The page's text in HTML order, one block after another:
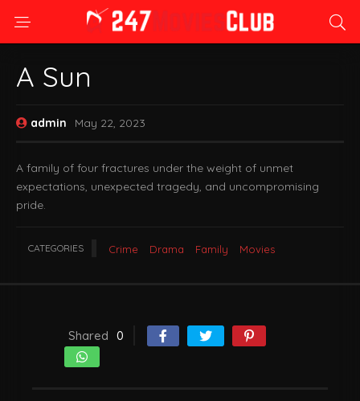
A Sun
admin May 22, 2023
A family of four fractures under the weight of unmet
expectations, unexpected tragedy, and uncompromising
pride.
CATEGORIES Crime Drama Family Movies
Shared 0